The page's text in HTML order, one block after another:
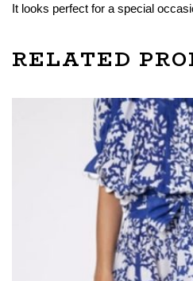
It looks perfect for a special
RELATED